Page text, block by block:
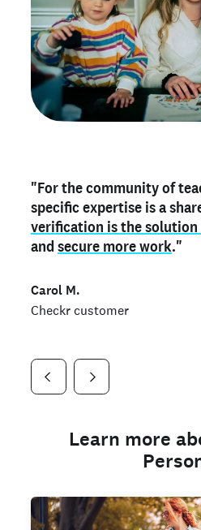
"For the community of
specific expertise is a
verification is the solution
and secure more work."
Carol M.
Checkr customer
"Myteacher credentialon
thing that can actually
shows parents the unique
Checkr customer
"As a part time notary,I
stand outin notary
history is an important
I've found people lying
Jonell P.
Learn more